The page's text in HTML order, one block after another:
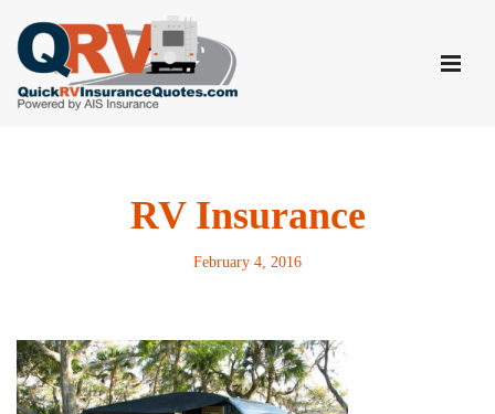
Skip
to
content
RV Insurance
February 4, 2016